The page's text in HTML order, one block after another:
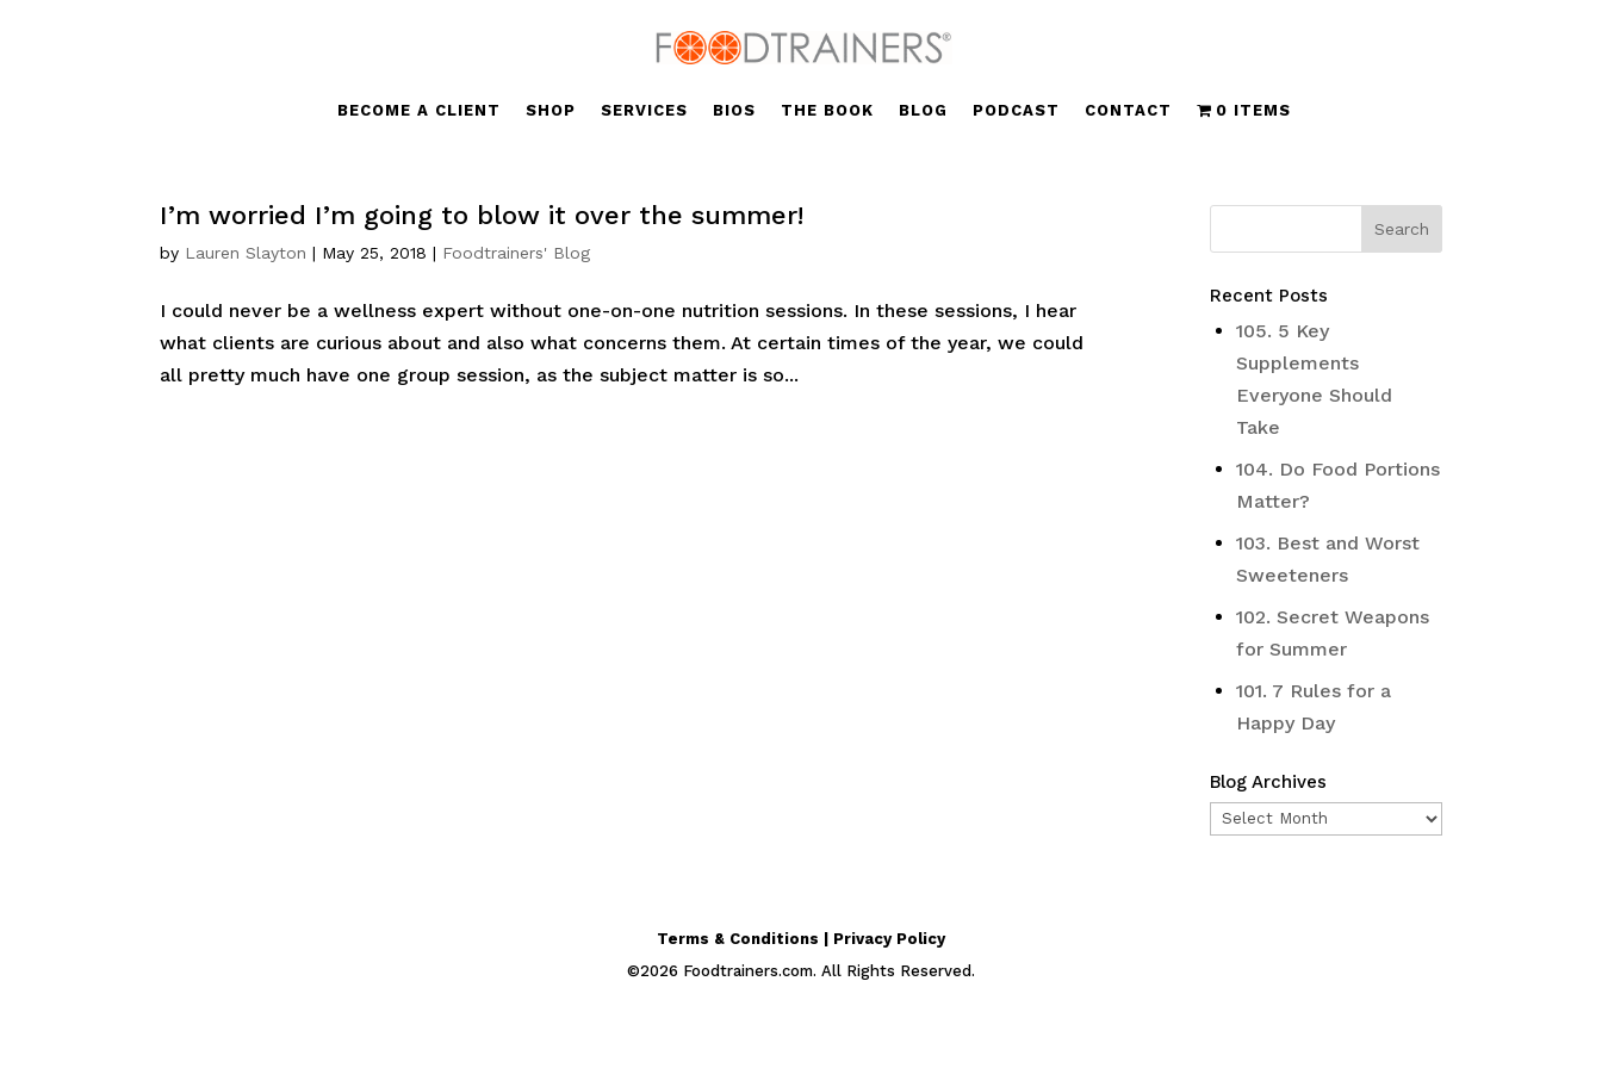
BECOME A CLIENT SHOP SERVICES BIOS THE BOOK BLOG PODCAST CONTACT 0 ITEMS
I’m worried I’m going to blow it over the summer!
by Lauren Slayton | May 25, 2018 | Foodtrainers' Blog
I could never be a wellness expert without one-on-one nutrition sessions. In these sessions, I hear
what clients are curious about and also what concerns them. At certain times of the year, we could
all pretty much have one group session, as the subject matter is so...
Recent Posts
105. 5 Key
Supplements
Everyone Should
Take
104. Do Food Portions
Matter?
103. Best and Worst
Sweeteners
102. Secret Weapons
for Summer
101. 7 Rules for a
Happy Day
Blog Archives
Blog
Terms & Conditions | Privacy Policy
©2026 Foodtrainers.com. All Rights Reserved.